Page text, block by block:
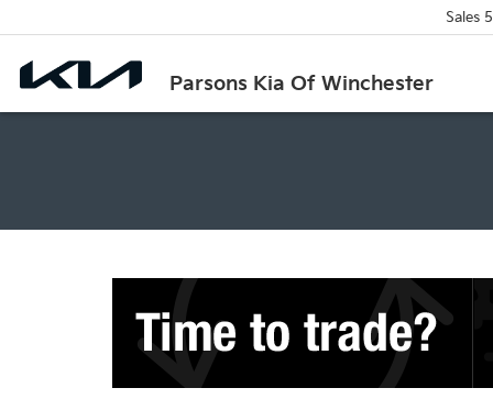
Parsons Kia Of Winchester
Sales